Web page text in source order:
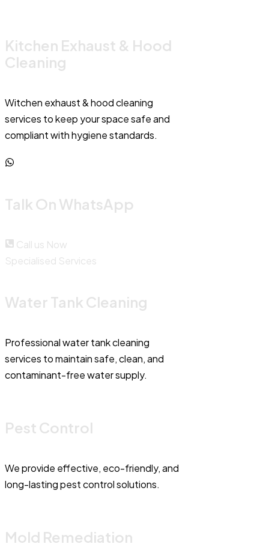
Kitchen Exhaust & Hood
Cleaning
Witchen exhaust & hood cleaning
services to keep your space safe and
compliant with hygiene standards.
Talk On WhatsApp
Call us Now
Specialised Services
Water Tank Cleaning
Professional water tank cleaning
services to maintain safe, clean, and
contaminant-free water supply.
Pest Control
We provide effective, eco-friendly, and
long-lasting pest control solutions.
Mold Remediation